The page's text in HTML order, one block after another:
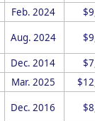
Feb. 2024
Aug. 2024
Dec. 2014
Mar. 2025
Dec. 2016